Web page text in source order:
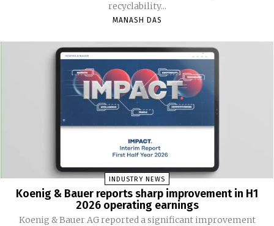
recyclability...
MANASH DAS
INDUSTRY NEWS
Koenig & Bauer reports sharp improvement in H1
2026 operating earnings
Koenig & Bauer AG reported a significant improvement